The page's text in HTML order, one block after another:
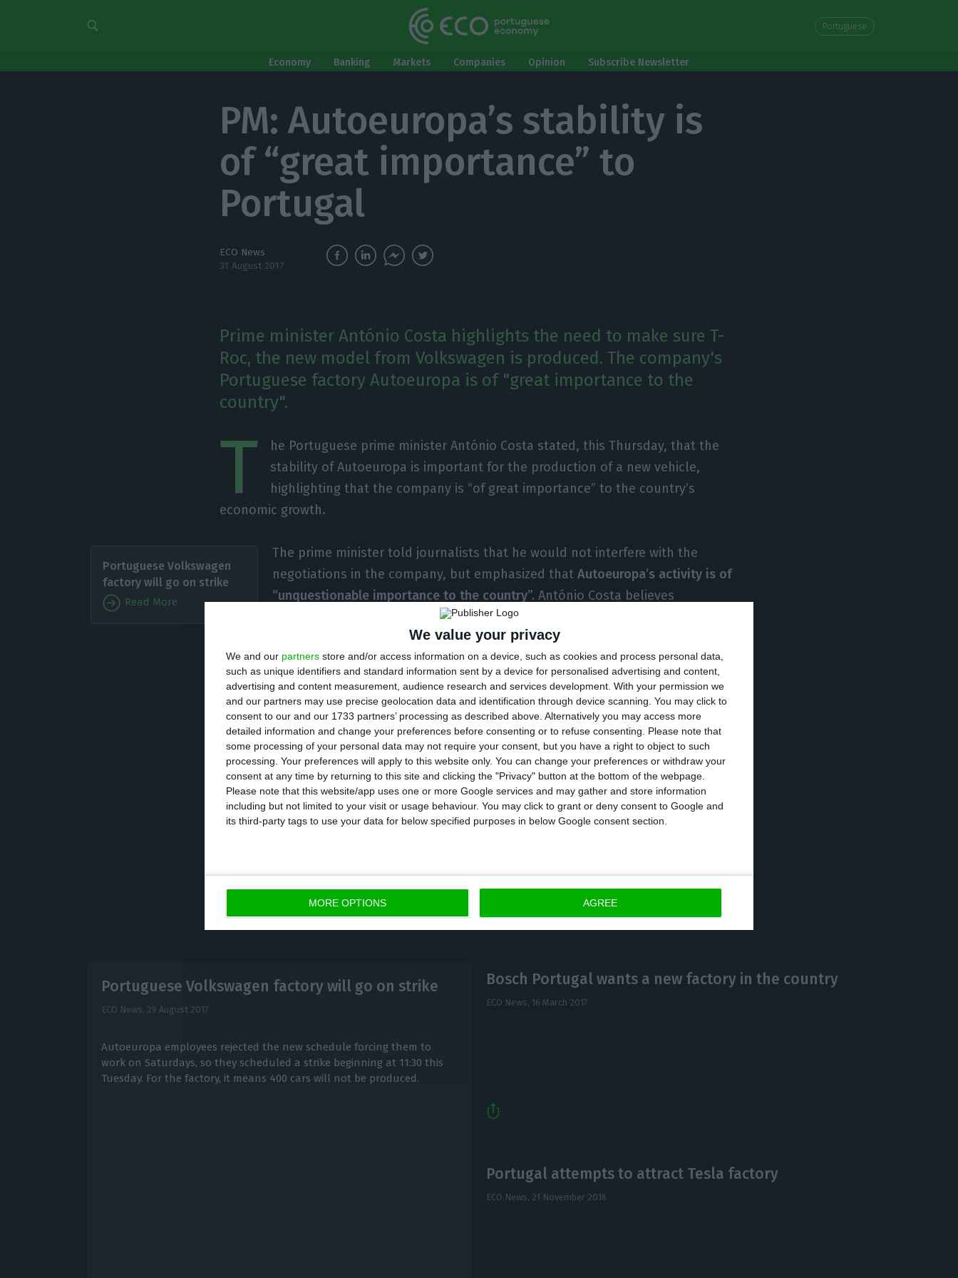
We value your privacy
We and our partners store and/or access information on a device, such as cookies and process personal data,
such as unique identifiers and standard information sent by a device for personalised advertising and content,
advertising and content measurement, audience research and services development. With your permission we
and our partners may use precise geolocation data and identification through device scanning. You may click to
consent to our and our 1733 partners’ processing as described above. Alternatively you may access more
detailed information and change your preferences before consenting or to refuse consenting.
Please note that
some processing of your personal data may not require your consent, but you have a right to object to such
processing. Your preferences will apply to this website only. You can change your preferences or withdraw your
consent at any time by returning to this site and clicking the "Privacy" button at the bottom of the webpage.
Please note that this website/app uses one or more Google services and may gather and store information
including but not limited to your visit or usage behaviour. You may click to grant or deny consent to Google and
its third-party tags to use your data for below specified purposes in below Google consent section.
MORE OPTIONS AGREE
Portuguese
Economy Banking Markets Companies Opinion Subscribe Newsletter
PM: Autoeuropa’s stability is
of “great importance” to
Portugal
ECO News
31 August 2017
Prime minister António Costa highlights the need to make sure T-
Roc, the new model from Volkswagen is produced. The company's
Portuguese factory Autoeuropa is of "great importance to the
country".
T
he Portuguese prime minister António Costa stated, this Thursday, that the
stability of Autoeuropa is important for the production of a new vehicle,
highlighting that the company is “of great importance” to the country’s
economic growth.
Portuguese Volkswagen
factory will go on strike
Read More
The prime minister told journalists that he would not interfere with the
negotiations in the company, but emphasized that Autoeuropa’s activity is of
“unquestionable importance to the country”. António Costa believes
Autoeuropa has been a “great example of social dialogue”, and that the
T-Roc model, which will replace the Sharan model, must be
assured.
Autoeuropa’s employees went back to work this Tuesday afterthis
Wednesday’s historical strike against the mandatory work on Saturday.This was the
first labor-related stop the company has had since the beginning of its activities in
Portugal 27 years ago. Unions representing Autoeuropa’s workers made a “positive
assessment” of the strike, since the factory was brought to a complete stop —no car
was produced that day. However,the administration — who promised to gather with
the unions on September 7 —
, says that only 41% of workers joined the strike.
https://econews.pt/2017/08/31/pm-autoeuropas-stability-is-of-great-importance-to-portugal/ Copiar
Portuguese Volkswagen factory will go on strike
ECO News, 29 August 2017
Autoeuropa employees rejected the new schedule forcing them to
work on Saturdays, so they scheduled a strike beginning at 11:30 this
Tuesday. For the factory, it means 400 cars will not be produced.
Bosch Portugal wants a new factory in the country
ECO News, 16 March 2017
Portugal attempts to attract Tesla factory
ECO News, 21 November 2016